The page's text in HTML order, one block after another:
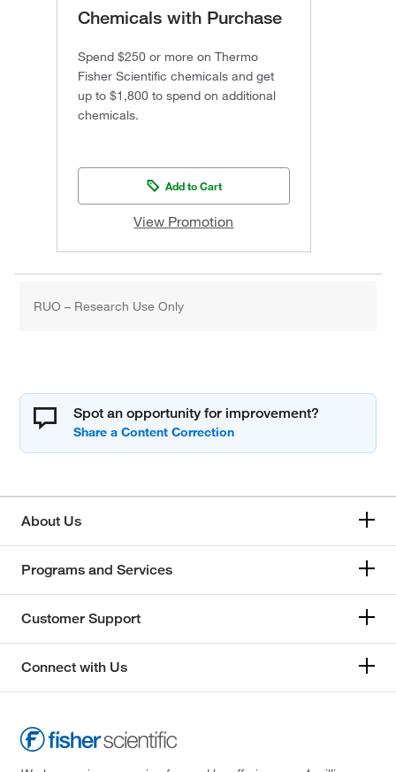
Chemicals with Purchase
Spend $250 or more on Thermo
Fisher Scientific chemicals and get
up to $1,800 to spend on additional
chemicals.
Add to Cart
View Promotion
RUO – Research Use Only
Spot an opportunity for improvement?
About Us
Programs and Services
Customer Support
Connect with Us